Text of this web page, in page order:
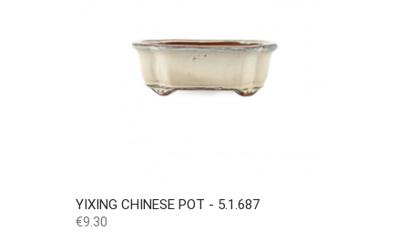
YIXING CHINESE POT - 5.1.687
Price
€9.30